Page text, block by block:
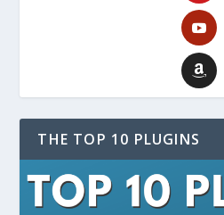
THE TOP 10 PLUGINS